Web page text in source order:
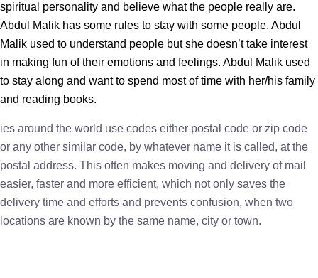
spiritual personality and believe what the people really are.
Abdul Malik has some rules to stay with some people. Abdul
Malik used to understand people but she doesn’t take interest
in making fun of their emotions and feelings. Abdul Malik used
to stay along and want to spend most of time with her/his family
and reading books.
ies around the world use codes either postal code or zip code
or any other similar code, by whatever name it is called, at the
postal address. This often makes moving and delivery of mail
easier, faster and more efficient, which not only saves the
delivery time and efforts and prevents confusion, when two
locations are known by the same name, city or town.